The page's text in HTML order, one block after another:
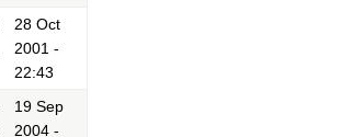
28 Oct
2001 -
22:43
19 Sep
2004 -